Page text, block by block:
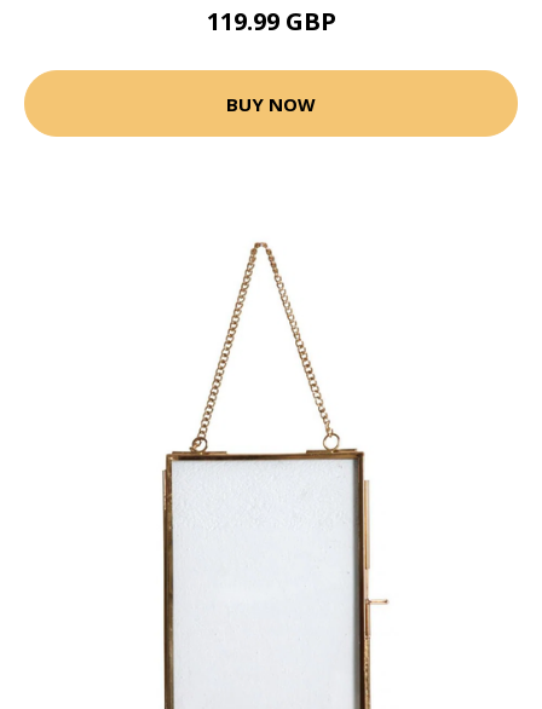
119.99 GBP
BUY NOW